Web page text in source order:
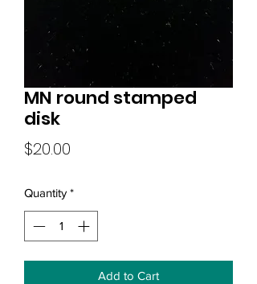
MN round stamped
disk
$20.00
Quantity *
Add to Cart